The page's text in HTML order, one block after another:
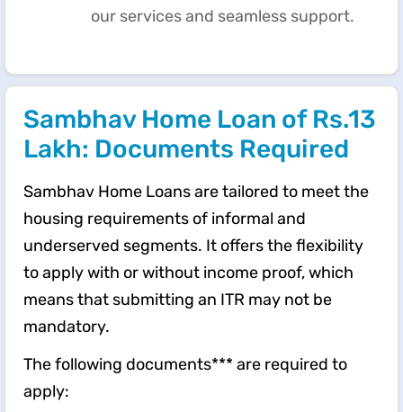
our services and seamless support.
Sambhav Home Loan of Rs.13
Lakh: Documents Required
Sambhav Home Loans are tailored to meet the
housing requirements of informal and
underserved segments. It offers the flexibility
to apply with or without income proof, which
means that submitting an ITR may not be
mandatory.
The following documents*** are required to
apply: